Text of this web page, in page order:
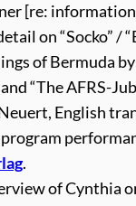
[re:
on “Socko” /
of Bermuda
“The AFRS-
English
.
of Cynthia